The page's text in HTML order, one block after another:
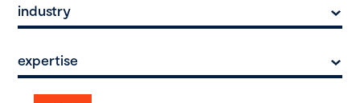
industry
expertise